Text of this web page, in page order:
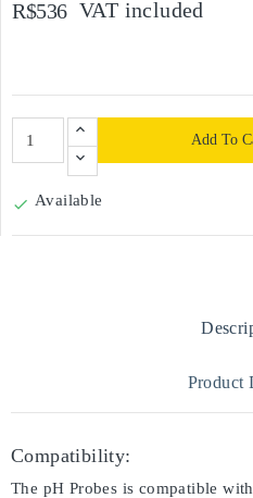
R$536 VAT included
Add To
 Available
Product
Compatibility:
The pH Probes is compatible